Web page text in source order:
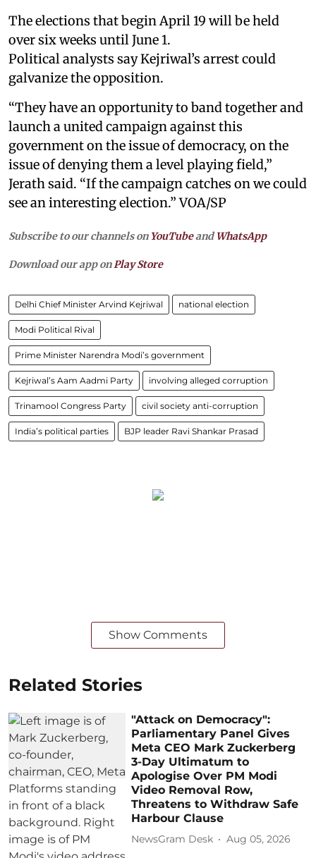
The elections that begin April 19 will be held
over six weeks until June 1.
Political analysts say Kejriwal’s arrest could
galvanize the opposition.
“They have an opportunity to band together and
launch a united campaign against this
government on the issue of democracy, on the
issue of denying them a level playing field,”
Jerath said. “If the campaign catches on we could
see an interesting election.” VOA/SP
Subscribe to our channels on YouTubeandWhatsApp
Download our app on Play Store
Delhi Chief Minister Arvind Kejriwal national election
Modi Political Rival
Prime Minister Narendra Modi’s government
Kejriwal’s Aam Aadmi Party involving alleged corruption
Trinamool Congress Party civil society anti-corruption
India’s political parties BJP leader Ravi Shankar Prasad
Show Comments
Related Stories
"Attack on Democracy":
Parliamentary Panel Gives
Meta CEO Mark Zuckerberg
3-Day Ultimatum to
Apologise Over PM Modi
Video Removal Row,
Threatens to Withdraw Safe
Harbour Clause
NewsGram Desk Aug 05, 2026